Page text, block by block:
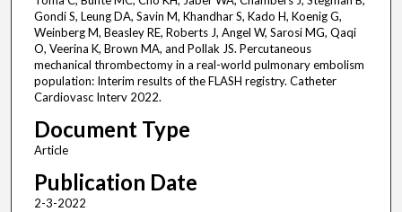
Gondi S, Leung DA, Savin M, Khandhar S, Kado H, Koenig G,
Weinberg M, Beasley RE, Roberts J, Angel W, Sarosi MG, Qaqi
O, Veerina K, Brown MA, and Pollak JS. Percutaneous
mechanical thrombectomy in a real-world pulmonary embolism
population: Interim results of the FLASH registry. Catheter
Cardiovasc Interv 2022.
Document Type
Article
Publication Date
2-3-2022